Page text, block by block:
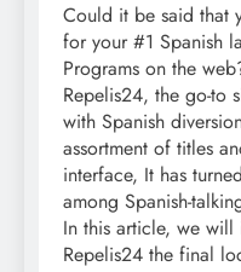
Could it be said that
for your #1 Spanish
Programs on the
Repelis24, the go-to
with Spanish
assortment of titles
interface, It has
among Spanish-
In this article, we will
Repelis24 the final